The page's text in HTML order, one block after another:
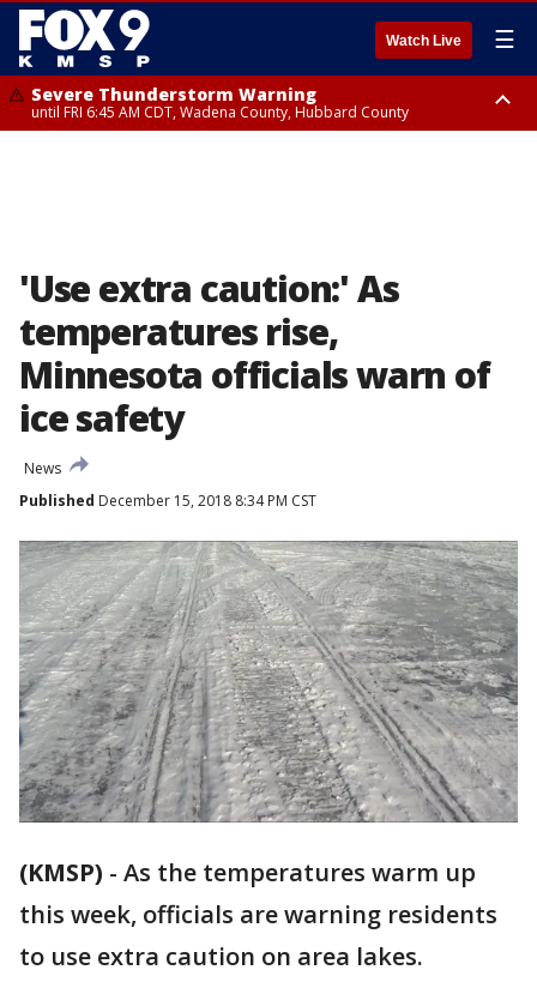
Watch Live ☰
Severe Thunderstorm Warning
until FRI 6:45 AM CDT, Wadena County, Hubbard County
'Use extra caution:' As
temperatures rise,
Minnesota officials warn of
ice safety
News
Published December 15, 2018 8:34 PM CST
(KMSP) - As the temperatures warm up
this week, officials are warning residents
to use extra caution on area lakes.